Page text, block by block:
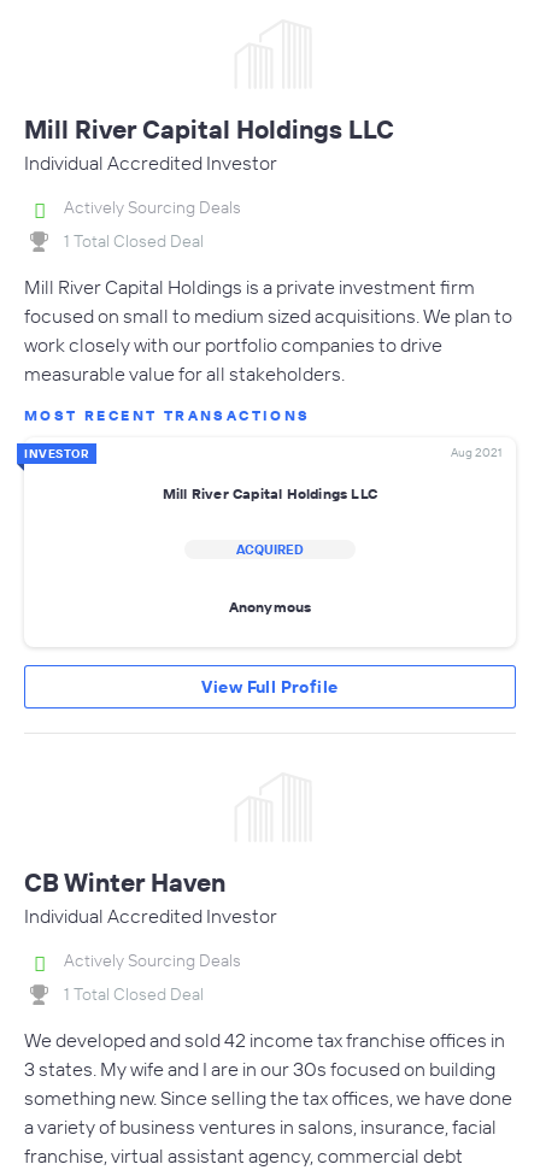
Mill River Capital Holdings LLC
Individual Accredited Investor
Actively Sourcing Deals
1 Total Closed Deal
Mill River Capital Holdings is a private investment firm
focused on small to medium sized acquisitions. We plan to
work closely with our portfolio companies to drive
measurable value for all stakeholders.
MOST RECENT TRANSACTIONS
INVESTOR Aug 2021
Mill River Capital Holdings LLC
ACQUIRED
Anonymous
View Full Profile
CB Winter Haven
Individual Accredited Investor
Actively Sourcing Deals
1 Total Closed Deal
We developed and sold 42 income tax franchise offices in
3 states. My wife and I are in our 30s focused on building
something new. Since selling the tax offices, we have done
a variety of business ventures in salons, insurance, facial
franchise, virtual assistant agency, commercial debt